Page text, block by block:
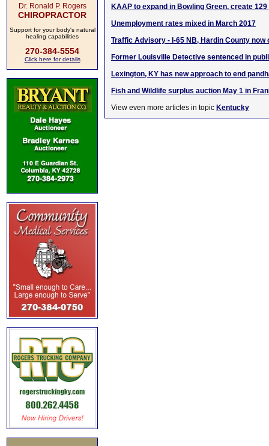
Dr. Ronald P. Rogers
CHIROPRACTOR
Support for your body's natural
healing capabilities
270-384-5554
Click here for details
KAAP to expand in Bowling Green, create 129
Unemployment rates mixed in March 2017
Traffic Advisory - I-65 NB, Hardin County now
Former Louisville Detective sentenced in
Lexington, KY has new approach to end
Fish and Wildlife surplus auction May 1 in
View even more articles in topic Kentucky